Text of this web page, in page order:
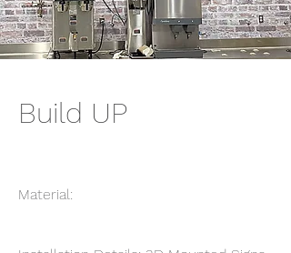
Build UP
Material: